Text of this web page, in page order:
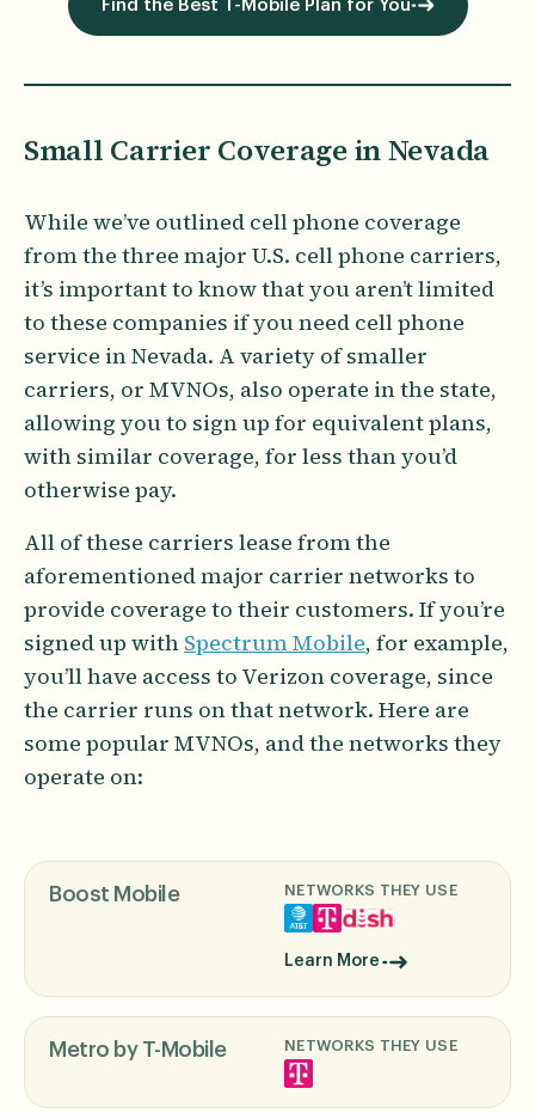
Find the Best T-Mobile Plan for You
Small Carrier Coverage in Nevada
While we’ve outlined cell phone coverage
from the three major U.S. cell phone carriers,
it’s important to know that you aren’t limited
to these companies if you need cell phone
service in Nevada. A variety of smaller
carriers, or MVNOs, also operate in the state,
allowing you to sign up for equivalent plans,
with similar coverage, for less than you’d
otherwise pay.
All of these carriers lease from the
aforementioned major carrier networks to
provide coverage to their customers. If you’re
signed up with Spectrum Mobile, for example,
you’ll have access to Verizon coverage, since
the carrier runs on that network. Here are
some popular MVNOs, and the networks they
operate on:
Boost Mobile NETWORKS THEY USE
Learn More
Metro by T-Mobile NETWORKS THEY USE